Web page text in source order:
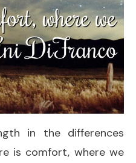
in the differences
is comfort, where we